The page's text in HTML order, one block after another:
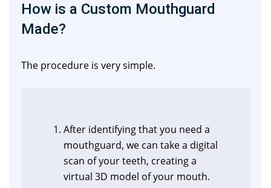
How is a Custom Mouthguard
Made?
The procedure is very simple.
After identifying that you need a
mouthguard, we can take a digital
scan of your teeth, creating a
virtual 3D model of your mouth.